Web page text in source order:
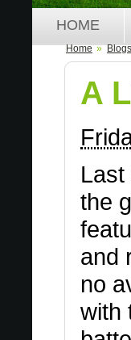
HOME
Home » Blogs
A
the
and
no
with